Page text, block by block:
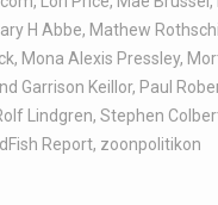
H Abbe, Mathew
, Mona Alexis Pressley,
Garrison Keillor, Paul
Lindgren, Stephen
Report, zoonpolitikon